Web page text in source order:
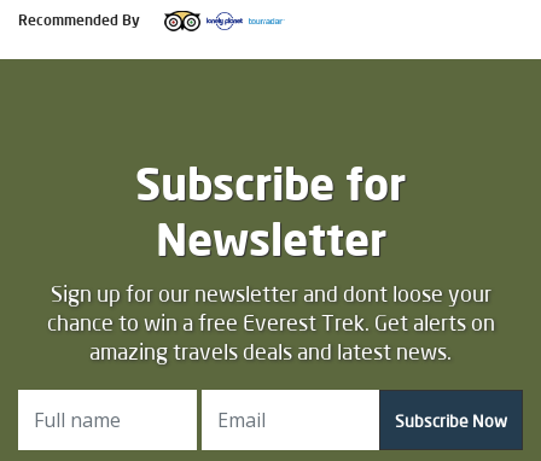
Recommended By
Subscribe for
Newsletter
Sign up for our newsletter and dont loose your
chance to win a free Everest Trek. Get alerts on
amazing travels deals and latest news.
Subscribe Now